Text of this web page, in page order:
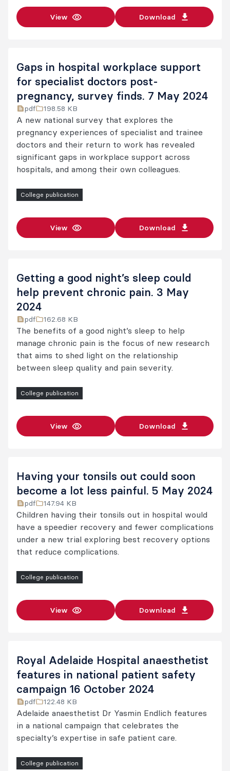
View Download
Gaps in hospital workplace support
for specialist doctors post-
pregnancy, survey finds. 7 May 2024
pdf 198.58 KB
A new national survey that explores the
pregnancy experiences of specialist and trainee
doctors and their return to work has revealed
significant gaps in workplace support across
hospitals, and among their own colleagues.
College publication
View Download
Getting a good night’s sleep could
help prevent chronic pain. 3 May
2024
pdf 162.68 KB
The benefits of a good night’s sleep to help
manage chronic pain is the focus of new research
that aims to shed light on the relationship
between sleep quality and pain severity.
College publication
View Download
Having your tonsils out could soon
become a lot less painful. 5 May 2024
pdf 147.94 KB
Children having their tonsils out in hospital would
have a speedier recovery and fewer complications
under a new trial exploring best recovery options
that reduce complications.
College publication
View Download
Royal Adelaide Hospital anaesthetist
features in national patient safety
campaign 16 October 2024
pdf 122.48 KB
Adelaide anaesthetist Dr Yasmin Endlich features
in a national campaign that celebrates the
specialty’s expertise in safe patient care.
College publication